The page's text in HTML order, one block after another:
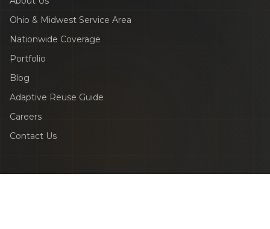
Ohio & Midwest Service Area
Nationwide Coverage
Portfolio
Blog
Adaptive Reuse Guide
Careers
Contact Us